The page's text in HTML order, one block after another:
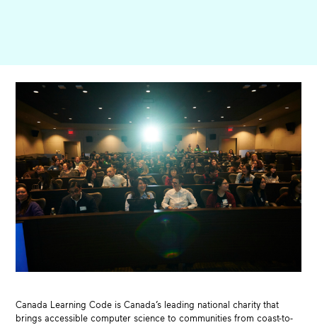
Canada Learning Code is Canada’s leading national charity that
brings accessible computer science tocommunities from coast-to-